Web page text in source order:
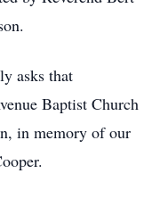
asks that
Baptist Church
in memory of our